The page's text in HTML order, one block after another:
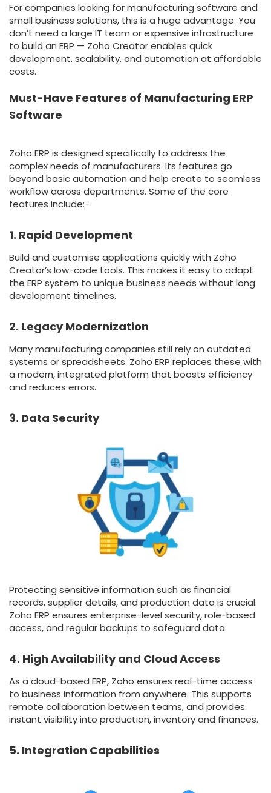
For companies looking for manufacturing software and
small business solutions, this is a huge advantage. You
don’t need a large IT team or expensive infrastructure
to build an ERP — Zoho Creator enables quick
development, scalability, and automation at affordable
costs.
Must-Have Features of Manufacturing ERP
Software
Zoho ERP is designed specifically to address the
complex needs of manufacturers. Its features go
beyond basic automation and help create to seamless
workflow across departments. Some of the core
features include:-
1. Rapid Development
Build and customise applications quickly with Zoho
Creator’s low-code tools. This makes it easy to adapt
the ERP system to unique business needs without long
development timelines.
2. Legacy Modernization
Many manufacturing companies still rely on outdated
systems or spreadsheets. Zoho ERP replaces these with
a modern, integrated platform that boosts efficiency
and reduces errors.
3. Data Security
Protecting sensitive information such as financial
records, supplier details, and production data is crucial.
Zoho ERP ensures enterprise-level security, role-based
access, and regular backups to safeguard data.
4. High Availability and Cloud Access
As a cloud-based ERP, Zoho ensures real-time access
to business information from anywhere. This supports
remote collaboration between teams, and provides
instant visibility into production, inventory and finances.
5. Integration Capabilities